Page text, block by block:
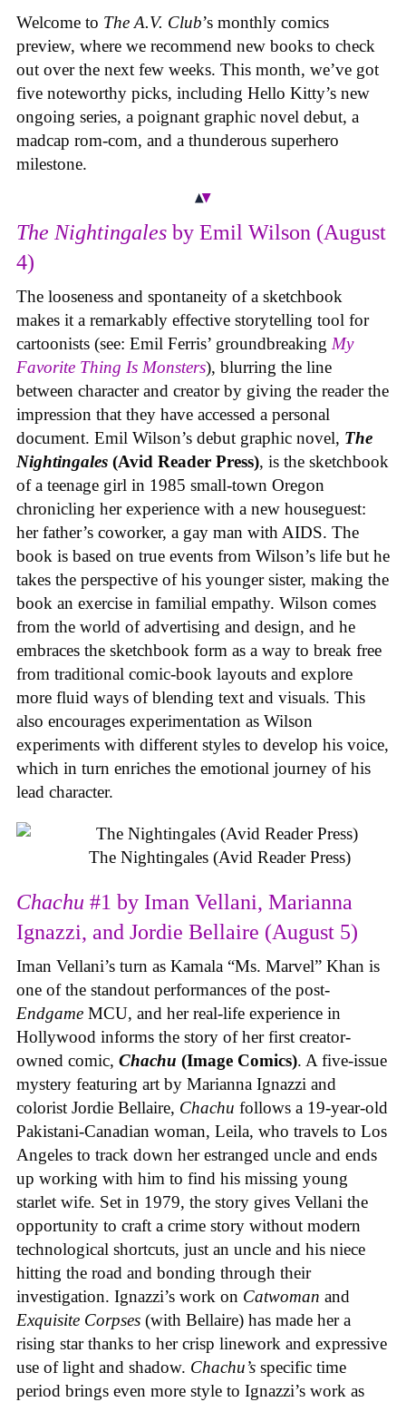
Welcome to The A.V. Club’s monthly comics
preview, where we recommend new books to check
out over the next few weeks. This month, we’ve got
five noteworthy picks, including Hello Kitty’s new
ongoing series, a poignant graphic novel debut, a
madcap rom-com, and a thunderous superhero
milestone.
The Nightingales by Emil Wilson (August
4)
The looseness and spontaneity of a sketchbook
makes it a remarkably effective storytelling tool for
cartoonists (see: Emil Ferris’ groundbreaking My
Favorite Thing Is Monsters), blurring the line
between character and creator by giving the reader the
impression that they have accessed a personal
document. Emil Wilson’s debut graphic novel, The
Nightingales (Avid Reader Press), is the sketchbook
of a teenage girl in 1985 small-town Oregon
chronicling her experience with a new houseguest:
her father’s coworker, a gay man with AIDS. The
book is based on true events from Wilson’s life but he
takes the perspective of his younger sister, making the
book an exercise in familial empathy. Wilson comes
from the world of advertising and design, and he
embraces the sketchbook form as a way to break free
from traditional comic-book layouts and explore
more fluid ways of blending text and visuals. This
also encourages experimentation as Wilson
experiments with different styles to develop his voice,
which in turn enriches the emotional journey of his
lead character.
The Nightingales (Avid Reader Press)
Chachu #1 by Iman Vellani, Marianna
Ignazzi, and Jordie Bellaire (August 5)
Iman Vellani’s turn as Kamala “Ms. Marvel” Khan is
one of the standout performances of the post-
Endgame MCU, and her real-life experience in
Hollywood informs the story of her first creator-
owned comic, Chachu (Image Comics). A five-issue
mystery featuring art by Marianna Ignazzi and
colorist Jordie Bellaire, Chachu follows a 19-year-old
Pakistani-Canadian woman, Leila, who travels to Los
Angeles to track down her estranged uncle and ends
up working with him to find his missing young
starlet wife. Set in 1979, the story gives Vellani the
opportunity to craft a crime story without modern
technological shortcuts, just an uncle and his niece
hitting the road and bonding through their
investigation. Ignazzi’s work on Catwoman and
Exquisite Corpses (with Bellaire) has made her a
rising star thanks to her crisp linework and expressive
use of light and shadow. Chachu’s specific time
period brings even more style to Ignazzi’s work as